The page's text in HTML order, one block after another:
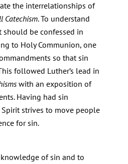
the interrelationships of
Catechism. To understand
be confessed in
to Holy Communion, one
so that sin
followed Luther’s lead in
with an exposition of
Having had sin
Spirit strives to move people
for sin.
of sin and to